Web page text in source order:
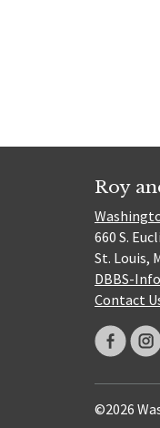
Roy
660 S.
St. Louis,
DBBS-
Contact
©2026